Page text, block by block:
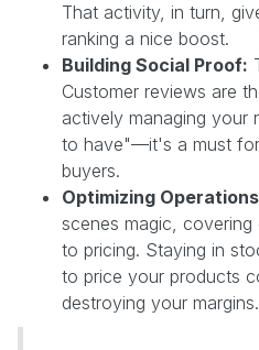
That activity, in turn,
ranking a nice boost.
Building Social Proof:
Customer reviews are
actively managing your
to have"—it's a must
buyers.
Optimizing
scenes magic,
to pricing. Staying in
to price your products
destroying your margins.